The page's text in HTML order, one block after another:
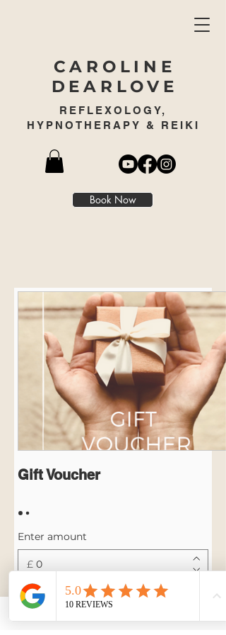
CAROLINE
DEARLOVE
Book Now
REFLEXOLOGY,
HYPNOTHERAPY & REIKI
Gift Voucher
Enter amount
£
Quantity